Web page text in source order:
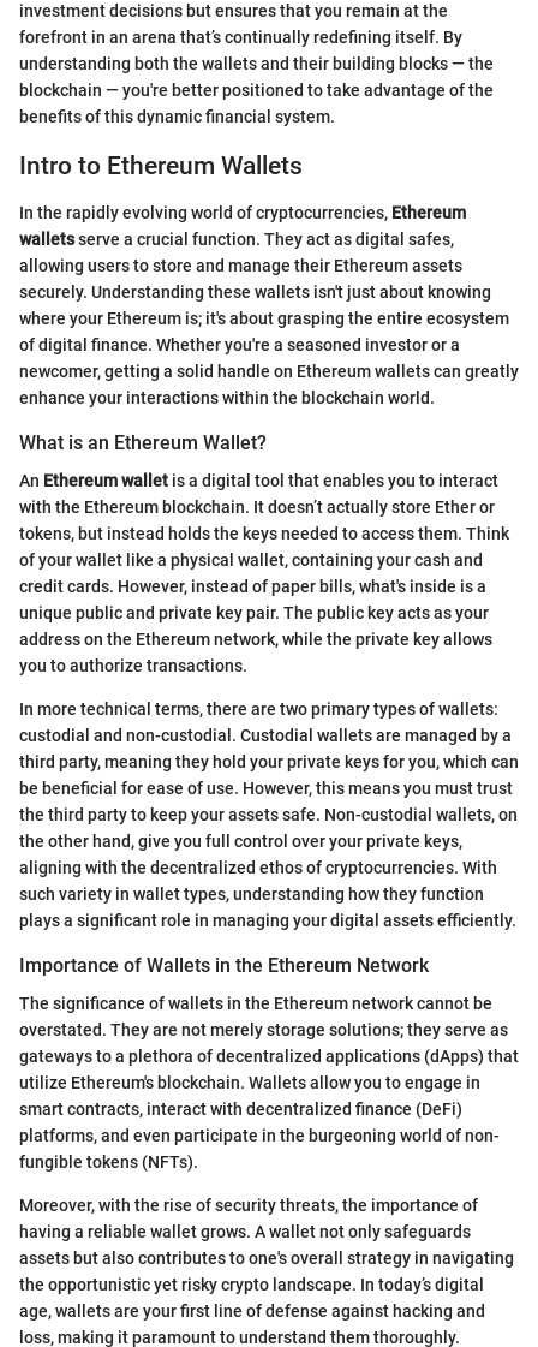
investment decisions but ensures that you remain at the
forefront in an arena that’s continually redefining itself. By
understanding both the wallets and their building blocks — the
blockchain — you're better positioned to take advantage of the
benefits of this dynamic financial system.
Intro to Ethereum Wallets
In the rapidly evolving world of cryptocurrencies, Ethereum
walletsserve a crucial function. They act as digital safes,
allowing users to store and manage their Ethereum assets
securely. Understanding these wallets isn't just about knowing
where your Ethereum is; it's about grasping the entire ecosystem
of digital finance. Whether you're a seasoned investor or a
newcomer, getting a solid handle on Ethereum wallets can greatly
enhance your interactions within the blockchain world.
What is an Ethereum Wallet?
An Ethereum wallet is a digital tool that enables you to interact
with the Ethereum blockchain. It doesn’t actually store Ether or
tokens, but instead holds the keys needed to access them. Think
of your wallet like a physical wallet, containing your cash and
credit cards. However, instead of paper bills, what's inside is a
unique public and private key pair. The public key acts as your
address on the Ethereum network, while the private key allows
you to authorize transactions.
In more technical terms, there are two primary types of wallets:
custodial and non-custodial. Custodial wallets are managed by a
third party, meaning they hold your private keys for you, which can
be beneficial for ease of use. However, this means you must trust
the third party to keep your assets safe. Non-custodial wallets, on
the other hand, give you full control over your private keys,
aligning with the decentralized ethos of cryptocurrencies. With
such variety in wallet types, understanding how they function
plays a significant role in managing your digital assets efficiently.
Importance of Wallets in the Ethereum Network
The significance of wallets in the Ethereum network cannot be
overstated. They are not merely storage solutions; they serve as
gateways to a plethora of decentralized applications (dApps) that
utilize Ethereum's blockchain. Wallets allow you to engage in
smart contracts, interact with decentralized finance (DeFi)
platforms, and even participate in the burgeoning world of non-
fungible tokens (NFTs).
Moreover, with the rise of security threats, the importance of
having a reliable wallet grows. A wallet not only safeguards
assets but also contributes to one's overall strategy in navigating
the opportunistic yet risky crypto landscape. In today’s digital
age, wallets are your first line of defense against hacking and
loss, making it paramount to understand them thoroughly.